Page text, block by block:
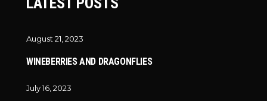
August 21, 2023
WINEBERRIES AND DRAGONFLIES
July 16, 2023